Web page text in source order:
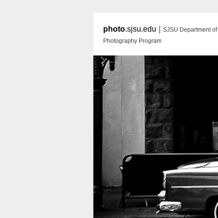
photo.sjsu.edu | SJSU Department of
Photography Program